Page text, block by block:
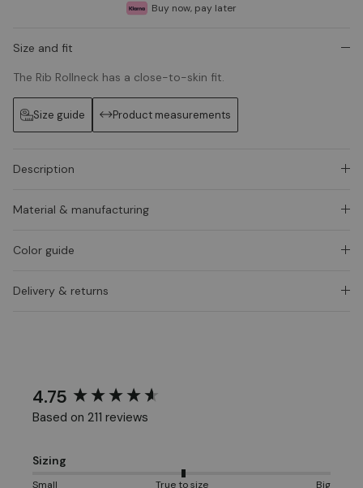
Buy now, pay later
Size and fit
The Rib Rollneck has a close-to-skin fit.
Size guide Product measurements
Description
Material & manufacturing
Color guide
Delivery & returns
4.75
Based on 211 reviews
Sizing
Small True to size Big
New content loaded